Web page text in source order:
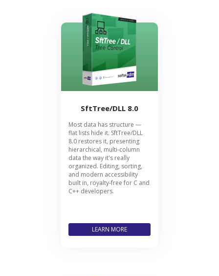
SftTree/DLL 8.0
Most data has structure —
flat lists hide it. SftTree/DLL
8.0 restores it, presenting
hierarchical, multi-column
data the way it's really
organized. Editing, sorting,
and modern accessibility
built in, royalty-free for C and
C++ developers.
LEARN MORE